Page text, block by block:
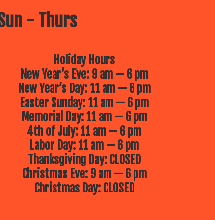
- Thurs
Holiday Hours
New Year’s Eve: 9 am — 6 pm
New Year’s Day: 11 am — 6 pm
Easter Sunday: 11 am — 6 pm
Memorial Day: 11 am — 6 pm
4th of July: 11 am — 6 pm
Labor Day: 11 am — 6 pm
Thanksgiving Day: CLOSED
Christmas Eve: 9 am — 6 pm
Christmas Day: CLOSED